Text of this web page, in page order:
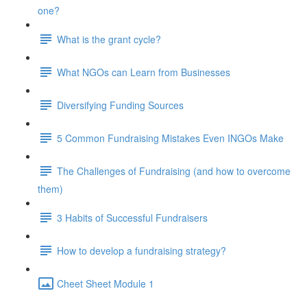
one?
What is the grant cycle?
What NGOs can Learn from Businesses
Diversifying Funding Sources
5 Common Fundraising Mistakes Even INGOs Make
The Challenges of Fundraising (and how to overcome
them)
3 Habits of Successful Fundraisers
How to develop a fundraising strategy?
Cheet Sheet Module 1